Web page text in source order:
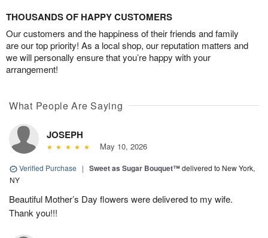
THOUSANDS OF HAPPY CUSTOMERS
Our customers and the happiness of their friends and family
are our top priority! As a local shop, our reputation matters and
we will personally ensure that you’re happy with your
arrangement!
What People Are Saying
JOSEPH
May 10, 2026
Verified Purchase | Sweet as Sugar Bouquet™delivered to New York,
NY
Beautiful Mother’s Day flowers were delivered to my wife.
Thank you!!!